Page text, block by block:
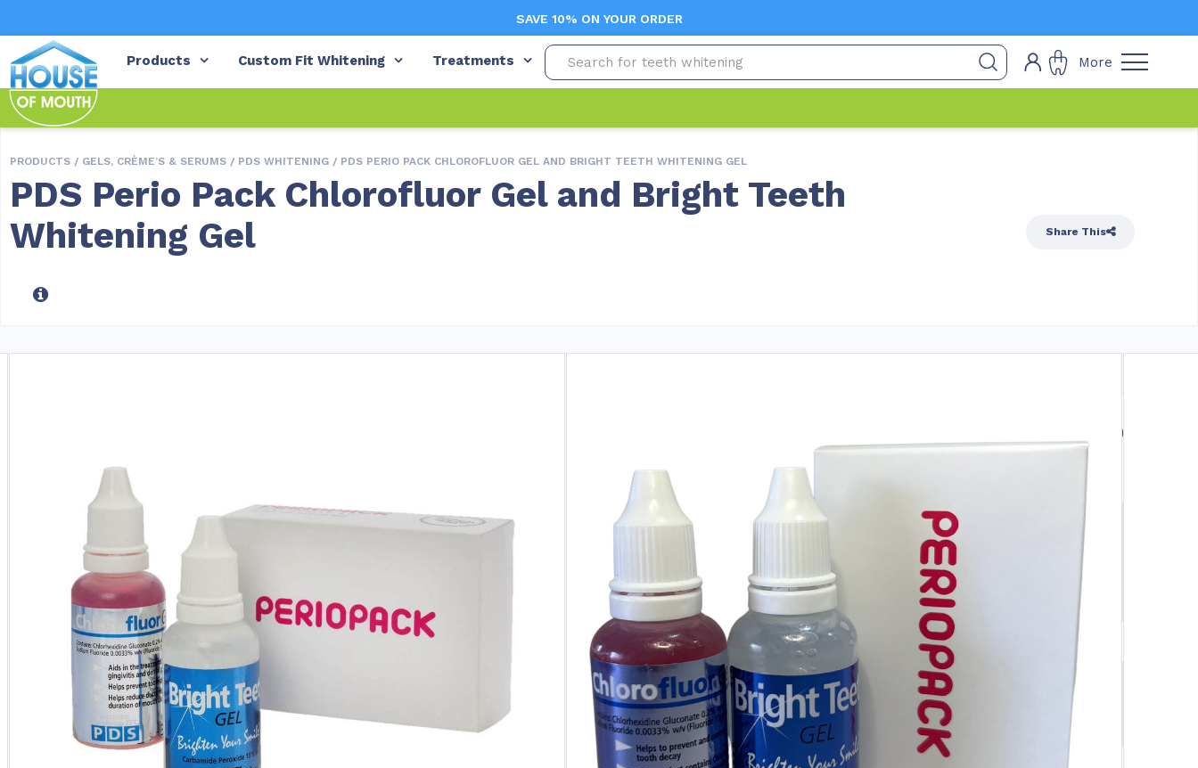
SAVE 10% ON YOUR ORDER
Products Custom Fit Whitening Treatments More
PRODUCTS / GELS, CRÈME’S & SERUMS / PDS WHITENING / PDS PERIO PACK CHLOROFLUOR GEL AND BRIGHT TEETH WHITENING GEL
PDS Perio Pack Chlorofluor Gel and Bright Teeth
Whitening Gel
Share This
One-time Purchase $66.50
Auto Delivery $63.18
Save 5% on Auto Delivery Orders
66.50
5 in stock
Quantity
-